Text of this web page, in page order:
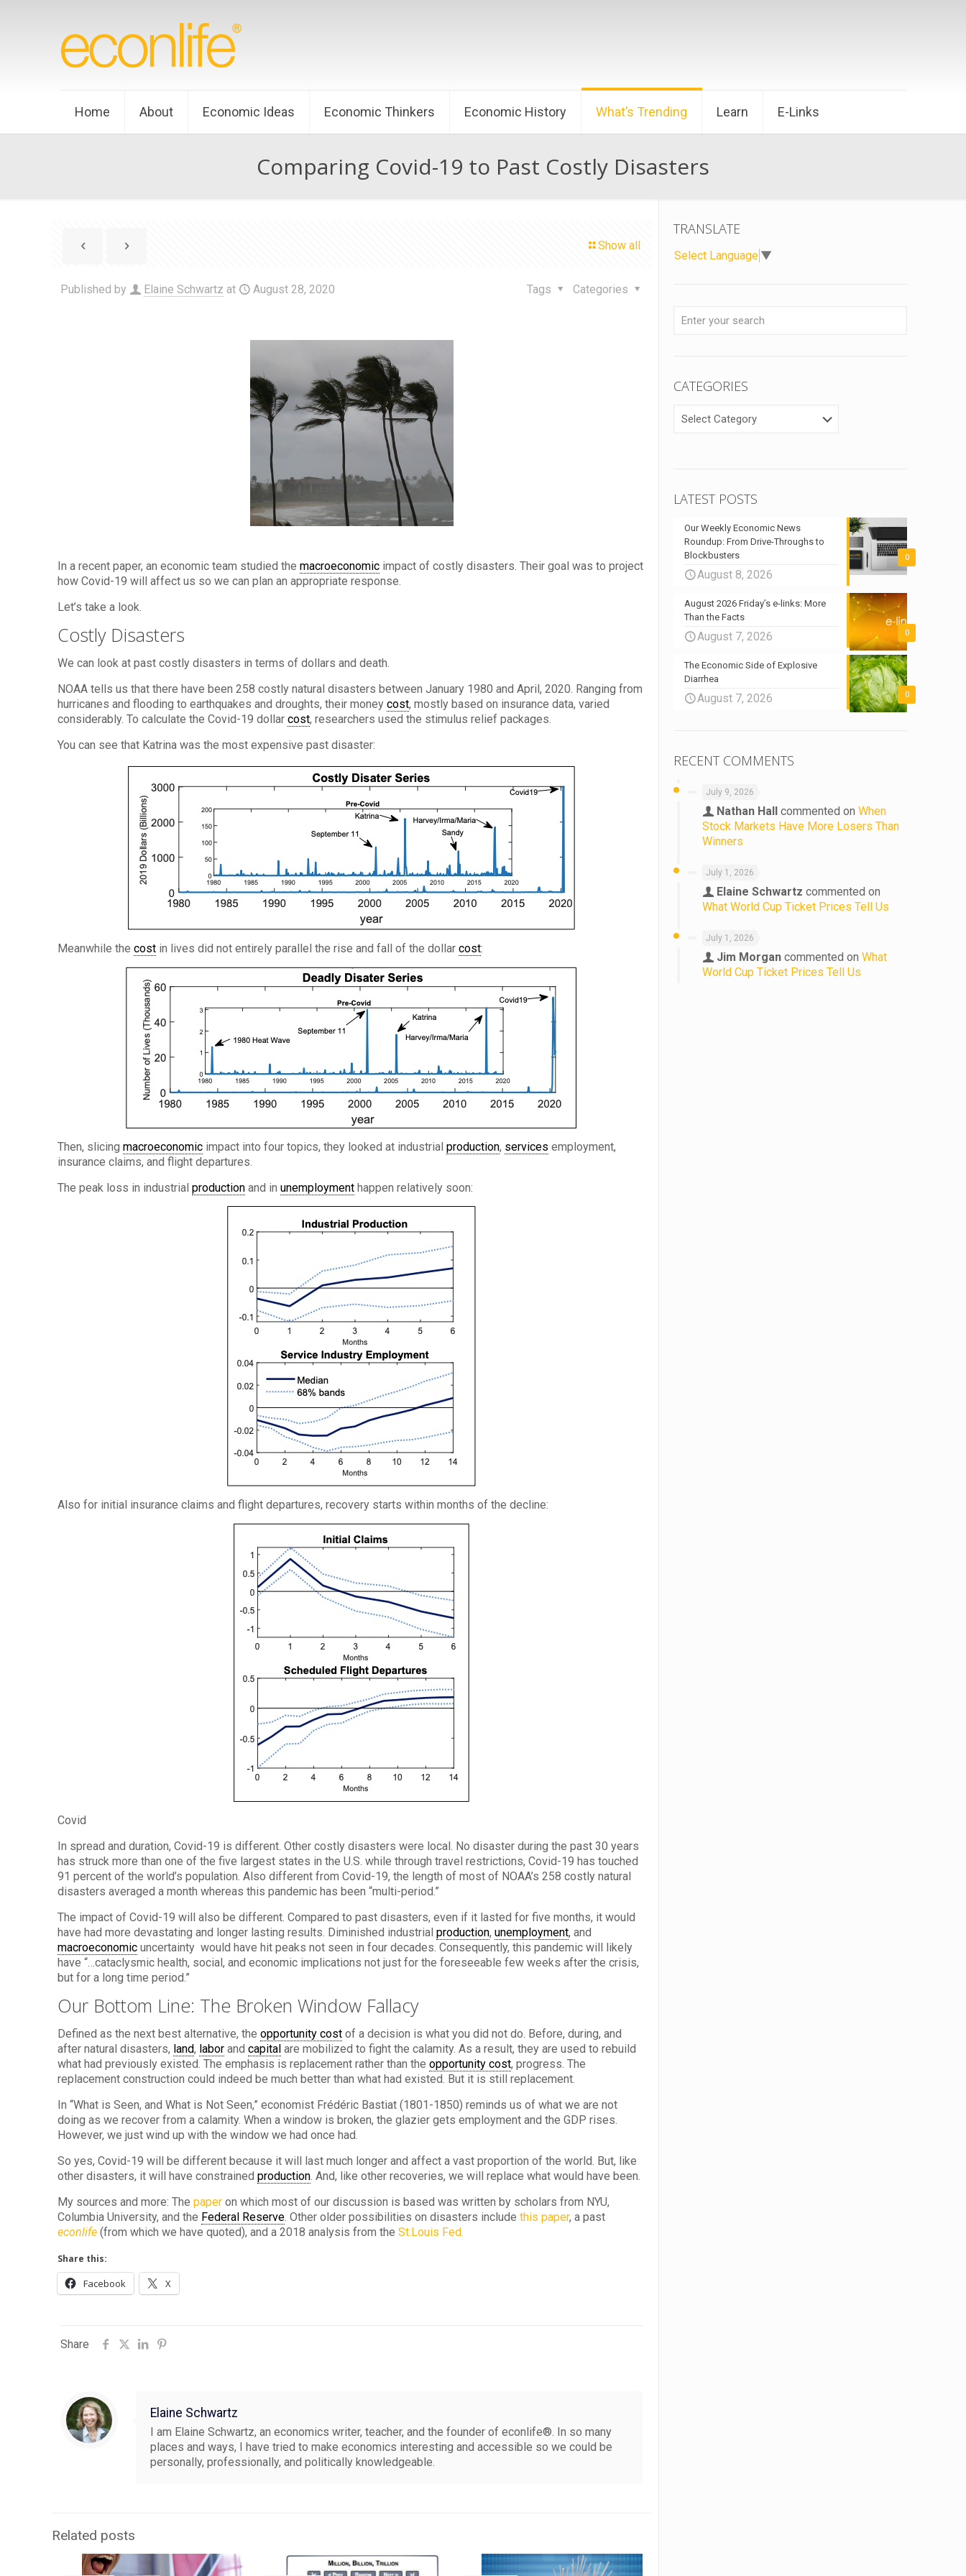
Home About Economic Ideas Economic Thinkers Economic History What’s Trending Learn E-Links
Comparing Covid-19 to Past Costly Disasters
Show all
Published by Elaine Schwartz at August 28, 2020 Categories
Tags
In a recent paper, an economic team studied themacroeconomic impact of costly disasters. Their goal was to project
how Covid-19 will affect us so we can plan an appropriate response.
Let’s take a look.
Costly Disasters
We can look at past costly disasters in terms of dollars and death.
NOAA tells us that there have been 258 costly natural disasters between January 1980 and April, 2020. Ranging from
hurricanes and flooding to earthquakes and droughts, their moneycost, mostly based on insurance data, varied
considerably. To calculate the Covid-19 dollarcost, researchers used the stimulus relief packages.
You can see that Katrina was the most expensive past disaster:
Meanwhile thecost in lives did not entirely parallel the rise and fall of the dollarcost:
Then, slicingmacroeconomic impact into four topics, they looked at industrialproduction, services employment,
insurance claims, and flight departures.
The peak loss in industrialproduction and inunemployment happen relatively soon:
Also for initial insurance claims and flight departures, recovery starts within months of the decline:
Covid
In spread and duration, Covid-19 is different. Other costly disasters were local. No disaster during the past 30 years
has struck more than one of the five largest states in the U.S. while through travel restrictions, Covid-19 has touched
91 percent of the world’s population. Also different from Covid-19, the length of most of NOAA’s 258 costly natural
disasters averaged a month whereas this pandemic has been “multi-period.”
The impact of Covid-19 will also be different. Compared to past disasters, even if it lasted for five months, it would
have had more devastating and longer lasting results. Diminished industrialproduction,unemployment, and
macroeconomic uncertainty would have hit peaks not seen in four decades. Consequently, this pandemic will likely
have “…cataclysmic health, social, and economic implications not just for the foreseeable few weeks after the crisis,
but for a long time period.”
Our Bottom Line: The Broken Window Fallacy
Defined as the next best alternative, theopportunity cost of a decision is what you did not do. Before, during, and
after natural disasters, land, labor andcapital are mobilized to fight the calamity. As a result, they are used to rebuild
what had previously existed. The emphasis is replacement rather than theopportunity cost, progress. The
replacement construction could indeed be much better than what had existed. But it is still replacement.
In “What is Seen, and What is Not Seen,” economist Frédéric Bastiat (1801-1850) reminds us of what we are not
doing as we recover from a calamity. When a window is broken, the glazier gets employment and the GDP rises.
However, we just wind up with the window we had once had.
So yes, Covid-19 will be different because it will last much longer and affect a vast proportion of the world. But, like
other disasters, it will have constrainedproduction. And, like other recoveries, we will replace what would have been.
My sources and more: Thepaper on which most of our discussion is based was written by scholars from NYU,
Columbia University, and the Federal Reserve. Other older possibilities on disasters includethis paper, a past
econlife (from which we have quoted), and a 2018 analysis from theSt.Louis Fed.
Share this:
Facebook X
Share
Elaine Schwartz
I am Elaine Schwartz, an economics writer, teacher, and the founder of econlife®. In so many
places and ways, I have tried to make economics interesting and accessible so we could be
personally, professionally, and politically knowledgeable.
Related posts
TRANSLATE
Select Language ▼
CATEGORIES
CATEGORIES
LATEST POSTS
0
Our Weekly Economic News
Roundup: From Drive-Throughs to
Blockbusters
August 8, 2026
0
August 2026 Friday’s e-links: More
Than the Facts
August 7, 2026
0
The Economic Side of Explosive
Diarrhea
August 7, 2026
RECENT COMMENTS
July 9, 2026
Nathan Hall commented on When
Stock Markets Have More Losers Than
Winners
July 1, 2026
Elaine Schwartz commented on
What World Cup Ticket Prices Tell Us
July 1, 2026
Jim Morgan commented on What
World Cup Ticket Prices Tell Us